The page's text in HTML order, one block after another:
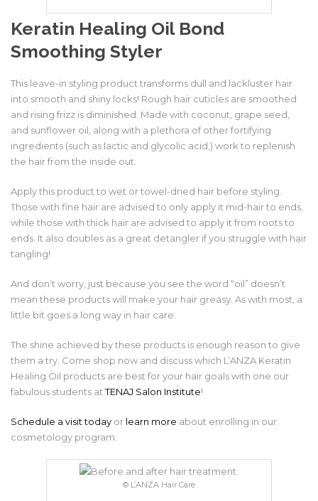
Keratin Healing Oil Bond
Smoothing Styler
This leave-in styling product transforms dull and lackluster hair
into smooth and shiny locks! Rough hair cuticles are smoothed
and rising frizz is diminished. Made with coconut, grape seed,
and sunflower oil, along with a plethora of other fortifying
ingredients (such as lactic and glycolic acid,) work to replenish
the hair from the inside out.
Apply this product to wet or towel-dried hair before styling.
Those with fine hair are advised to only apply it mid-hair to ends,
while those with thick hair are advised to apply it from roots to
ends. It also doubles as a great detangler if you struggle with hair
tangling!
And don’t worry, just because you see the word “oil” doesn’t
mean these products will make your hair greasy. As with most, a
little bit goes a long way in hair care.
The shine achieved by these products is enough reason to give
them a try. Come shop now and discuss which L’ANZA Keratin
Healing Oil products are best for your hair goals with one our
fabulous students atTENAJ Salon Institute!
Schedule a visit today or learn more about enrolling in our
cosmetology program.
© L’ANZA Hair Care